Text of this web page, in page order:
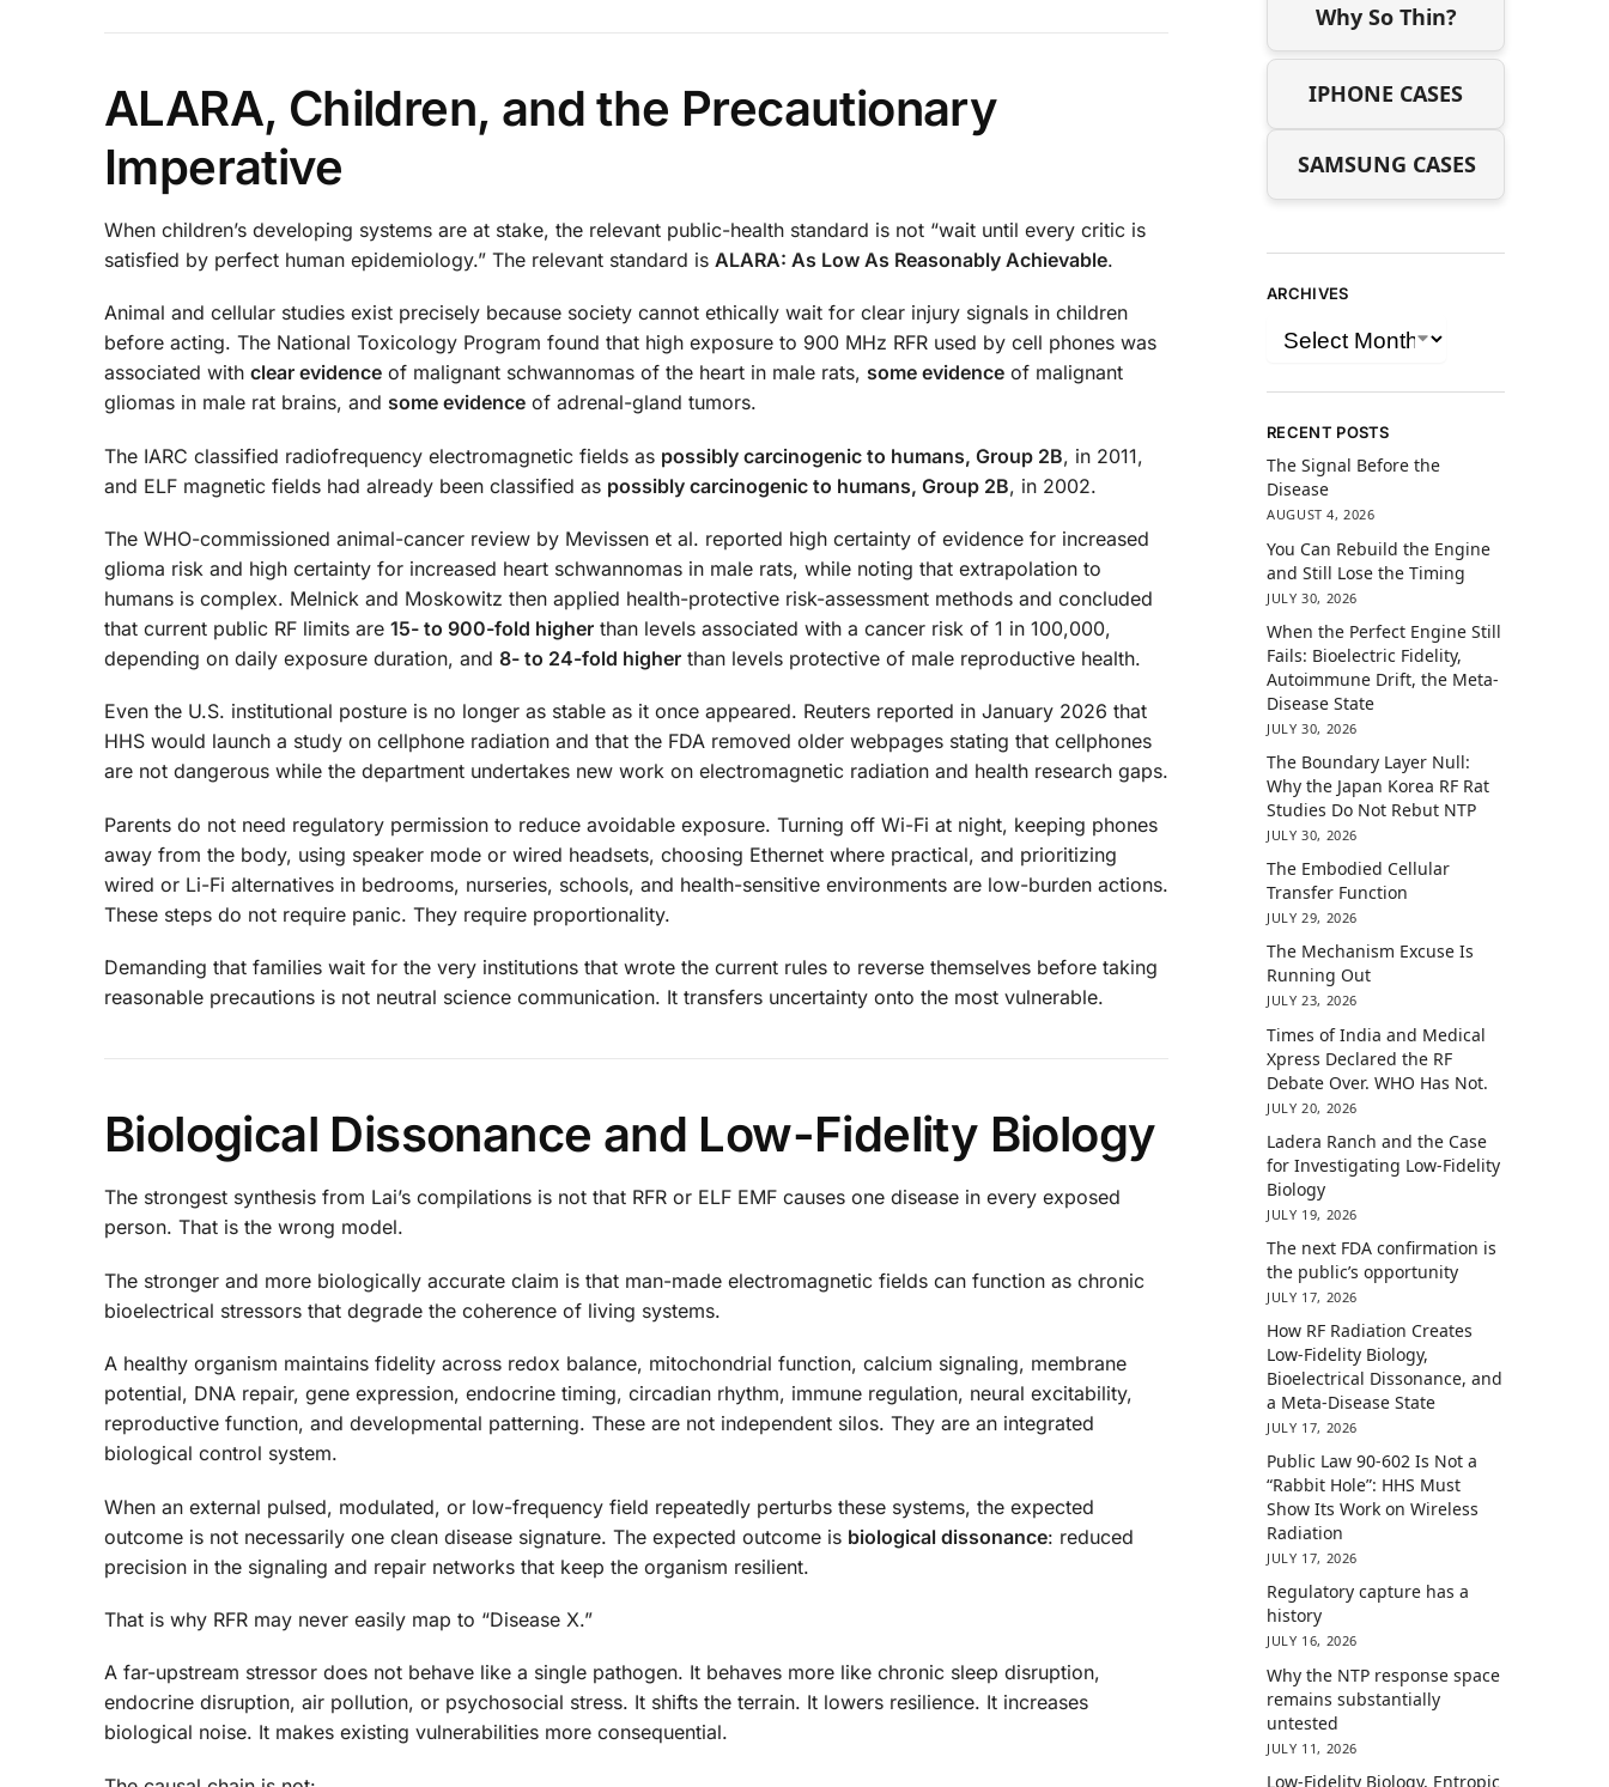
ALARA, Children, and the Precautionary
Imperative
When children’s developing systems are at stake, the relevant public-health standard is not “wait until every critic is
satisfied by perfect human epidemiology.” The relevant standard is ALARA: As Low As Reasonably Achievable.
Animal and cellular studies exist precisely because society cannot ethically wait for clear injury signals in children
before acting. The National Toxicology Program found that high exposure to 900 MHz RFR used by cell phones was
associated with clear evidence of malignant schwannomas of the heart in male rats, some evidence of malignant
gliomas in male rat brains, and some evidence of adrenal-gland tumors.
The IARC classified radiofrequency electromagnetic fields as possibly carcinogenic to humans, Group 2B, in 2011,
and ELF magnetic fields had already been classified as possibly carcinogenic to humans, Group 2B, in 2002.
The WHO-commissioned animal-cancer review by Mevissen et al. reported high certainty of evidence for increased
glioma risk and high certainty for increased heart schwannomas in male rats, while noting that extrapolation to
humans is complex. Melnick and Moskowitz then applied health-protective risk-assessment methods and concluded
that current public RF limits are 15- to 900-fold higher than levels associated with a cancer risk of 1 in 100,000,
depending on daily exposure duration, and 8- to 24-fold higher than levels protective of male reproductive health.
Even the U.S. institutional posture is no longer as stable as it once appeared. Reuters reported in January 2026 that
HHS would launch a study on cellphone radiation and that the FDA removed older webpages stating that cellphones
are not dangerous while the department undertakes new work on electromagnetic radiation and health research gaps.
Parents do not need regulatory permission to reduce avoidable exposure. Turning off Wi-Fi at night, keeping phones
away from the body, using speaker mode or wired headsets, choosing Ethernet where practical, and prioritizing
wired or Li-Fi alternatives in bedrooms, nurseries, schools, and health-sensitive environments are low-burden actions.
These steps do not require panic. They require proportionality.
Demanding that families wait for the very institutions that wrote the current rules to reverse themselves before taking
reasonable precautions is not neutral science communication. It transfers uncertainty onto the most vulnerable.
Biological Dissonance and Low-Fidelity Biology
The strongest synthesis from Lai’s compilations is not that RFR or ELF EMF causes one disease in every exposed
person. That is the wrong model.
The stronger and more biologically accurate claim is that man-made electromagnetic fields can function as chronic
bioelectrical stressors that degrade the coherence of living systems.
A healthy organism maintains fidelity across redox balance, mitochondrial function, calcium signaling, membrane
potential, DNA repair, gene expression, endocrine timing, circadian rhythm, immune regulation, neural excitability,
reproductive function, and developmental patterning. These are not independent silos. They are an integrated
biological control system.
When an external pulsed, modulated, or low-frequency field repeatedly perturbs these systems, the expected
outcome is not necessarily one clean disease signature. The expected outcome is biological dissonance: reduced
precision in the signaling and repair networks that keep the organism resilient.
That is why RFR may never easily map to “Disease X.”
A far-upstream stressor does not behave like a single pathogen. It behaves more like chronic sleep disruption,
endocrine disruption, air pollution, or psychosocial stress. It shifts the terrain. It lowers resilience. It increases
biological noise. It makes existing vulnerabilities more consequential.
Why So Thin?
IPHONE CASES
SAMSUNG CASES
ARCHIVES
RECENT POSTS
The Signal Before the
Disease
AUGUST 4, 2026
You Can Rebuild the Engine
and Still Lose the Timing
JULY 30, 2026
When the Perfect Engine Still
Fails: Bioelectric Fidelity,
Autoimmune Drift, the Meta-
Disease State
JULY 30, 2026
The Boundary Layer Null:
Why the Japan Korea RF Rat
Studies Do Not Rebut NTP
JULY 30, 2026
The Embodied Cellular
Transfer Function
JULY 29, 2026
The Mechanism Excuse Is
Running Out
JULY 23, 2026
Times of India and Medical
Xpress Declared the RF
Debate Over. WHO Has Not.
JULY 20, 2026
Ladera Ranch and the Case
for Investigating Low-Fidelity
Biology
JULY 19, 2026
The next FDA confirmation is
the public’s opportunity
JULY 17, 2026
How RF Radiation Creates
Low-Fidelity Biology,
Bioelectrical Dissonance, and
a Meta-Disease State
JULY 17, 2026
Public Law 90-602 Is Not a
“Rabbit Hole”: HHS Must
Show Its Work on Wireless
Radiation
JULY 17, 2026
Regulatory capture has a
history
JULY 16, 2026
Why the NTP response space
remains substantially
untested
JULY 11, 2026
Low-Fidelity Biology, Entropic